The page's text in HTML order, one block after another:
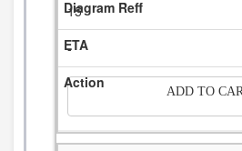
15
-
ADD TO